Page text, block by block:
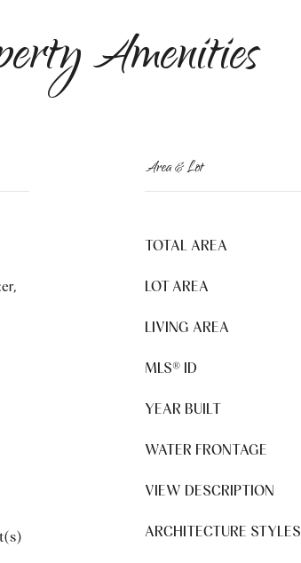
Amenities
Area & Lot
TOTAL AREA
LOT AREA
LIVING AREA
MLS® ID
YEAR BUILT
WATER FRONTAGE
VIEW DESCRIPTION
ARCHITECTURE STYLES